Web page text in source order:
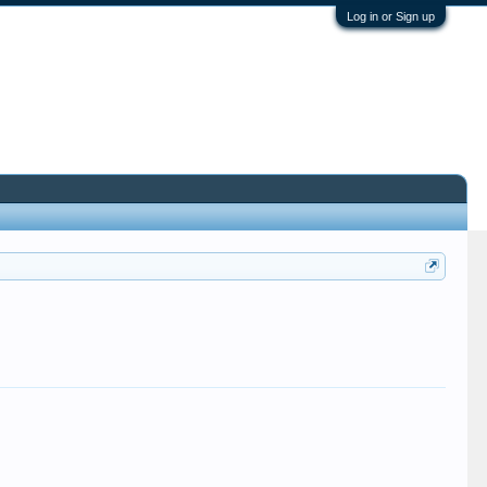
Log in or Sign up